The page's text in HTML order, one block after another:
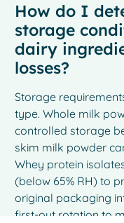
How do I
storage
dairy
losses?
Storage
type. Whole milk
controlled storage
skim milk powder
Whey protein
(below 65% RH) to
original packaging
first-out rotation to